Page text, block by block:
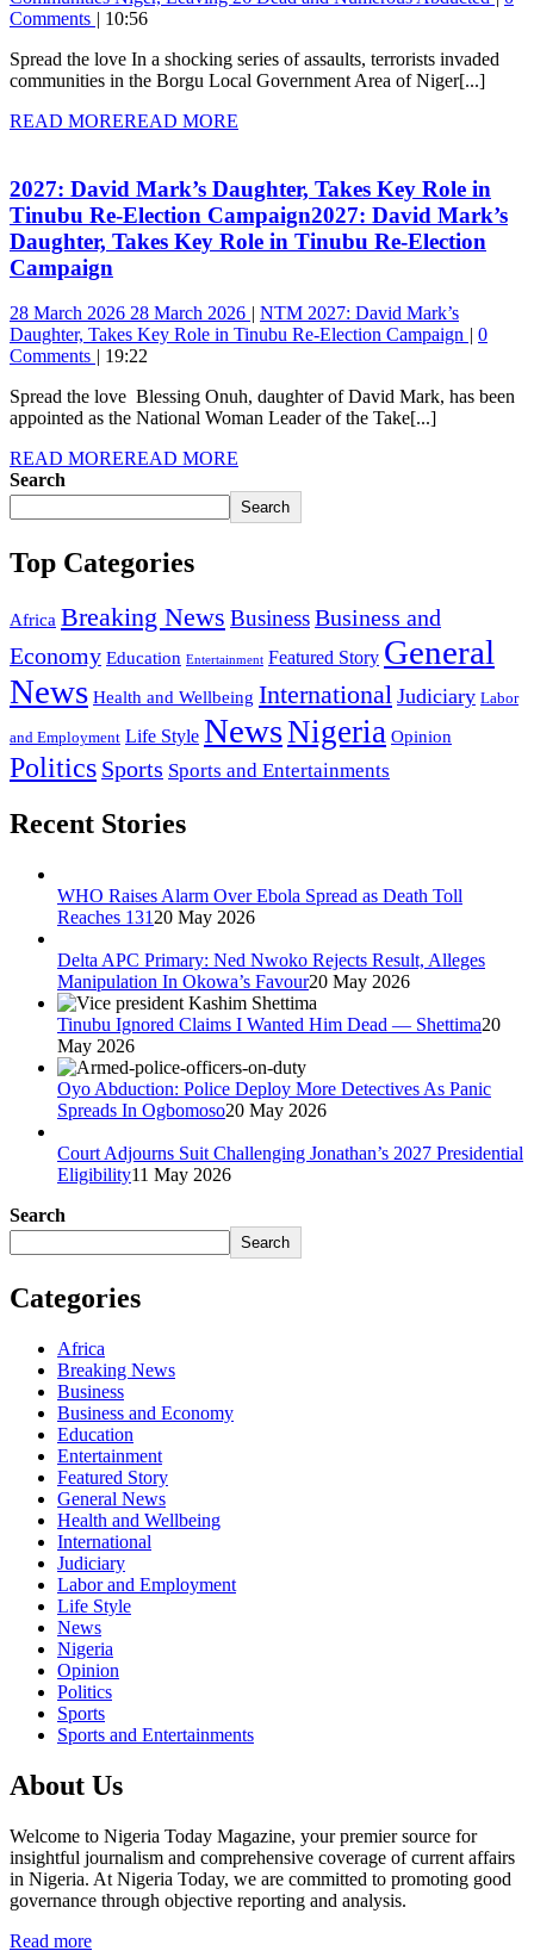
Comments
10:56
Spread the love In a shocking series of assaults, terrorists invaded
communities in the Borgu Local Government Area of Niger[...]
READ MOREREAD MORE
2027: David Mark’s Daughter, Takes Key Role in
Tinubu Re-Election Campaign2027: David Mark’s
Daughter, Takes Key Role in Tinubu Re-Election
Campaign
28 March 2026 28 March 2026 NTM 2027: David Mark’s
Daughter, Takes Key Role in Tinubu Re-Election Campaign
0
Comments
19:22
Spread the love Blessing Onuh, daughter of David Mark, has been
appointed as the National Woman Leader of the Take[...]
READ MOREREAD MORE
Search
Search
Top Categories
Africa Breaking News BusinessBusiness and
Economy Education Entertainment Featured Story General
News Health and Wellbeing International Judiciary Labor
and Employment Life Style NewsNigeria Opinion
Politics Sports Sports and Entertainments
Recent Stories
WHO Raises Alarm Over Ebola Spread as Death Toll
Reaches 131 20 May 2026
Delta APC Primary: Ned Nwoko Rejects Result, Alleges
Manipulation In Okowa’s Favour20 May 2026
Tinubu Ignored Claims I Wanted Him Dead — Shettima20
May 2026
Oyo Abduction: Police Deploy More Detectives As Panic
Spreads In Ogbomoso20 May 2026
Court Adjourns Suit Challenging Jonathan’s 2027 Presidential
Eligibility11 May 2026
Search
Search
Categories
Africa
Breaking News
Business
Business and Economy
Education
Entertainment
Featured Story
General News
Health and Wellbeing
International
Judiciary
Labor and Employment
Life Style
News
Nigeria
Opinion
Politics
Sports
Sports and Entertainments
About Us
Welcome to Nigeria Today Magazine, your premier source for
insightful journalism and comprehensive coverage of current affairs
in Nigeria. At Nigeria Today, we are committed to promoting good
governance through objective reporting and analysis.
Read more